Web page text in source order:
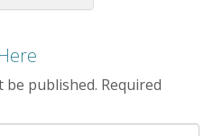
be published. Required